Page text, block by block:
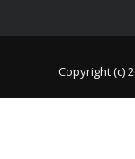
Copyright (c)